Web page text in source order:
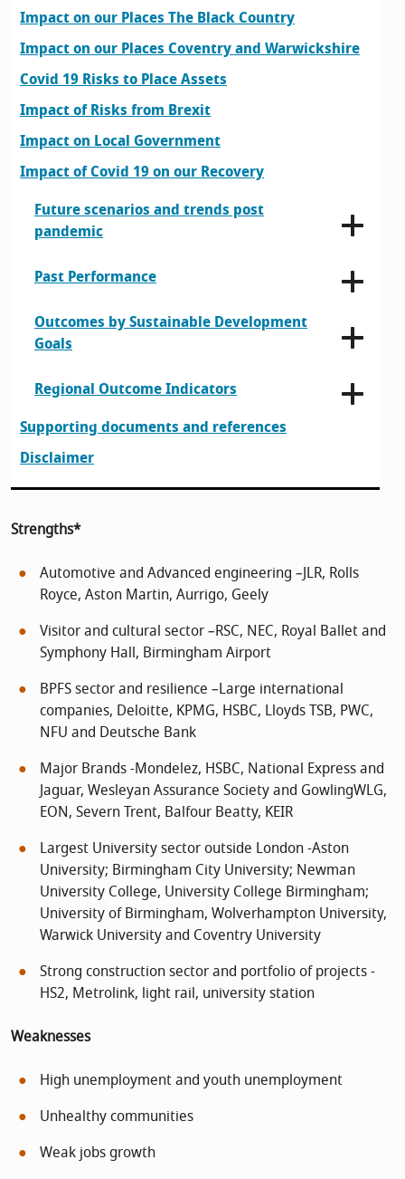
Impact on our Places The Black Country
Impact on our Places Coventry and Warwickshire
Covid 19 Risks to Place Assets
Impact of Risks from Brexit
Impact on Local Government
Impact of Covid 19 on our Recovery
Future scenarios and trends post
pandemic
Past Performance
Outcomes by Sustainable Development
Goals
Regional Outcome Indicators
Supporting documents and references
Disclaimer
Strengths*
Automotive and Advanced engineering –JLR, Rolls
Royce, Aston Martin, Aurrigo, Geely
Visitor and cultural sector –RSC, NEC, Royal Ballet and
Symphony Hall, Birmingham Airport
BPFS sector and resilience –Large international
companies, Deloitte, KPMG, HSBC, Lloyds TSB, PWC,
NFU and Deutsche Bank
Major Brands -Mondelez, HSBC, National Express and
Jaguar, Wesleyan Assurance Society and GowlingWLG,
EON, Severn Trent, Balfour Beatty, KEIR
Largest University sector outside London -Aston
University; Birmingham City University; Newman
University College, University College Birmingham;
University of Birmingham, Wolverhampton University,
Warwick University and Coventry University
Strong construction sector and portfolio of projects -
HS2, Metrolink, light rail, university station
Weaknesses
High unemployment and youth unemployment
Unhealthy communities
Weak jobs growth